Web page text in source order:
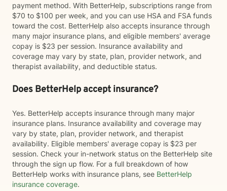
payment method. With BetterHelp, subscriptions range from
$70 to $100 per week, and you can use HSA and FSA funds
toward the cost. BetterHelp also accepts insurance through
many major insurance plans, and eligible members' average
copay is $23 per session. Insurance availability and
coverage may vary by state, plan, provider network, and
therapist availability, and deductible status.
Does BetterHelp accept insurance?
Yes. BetterHelp accepts insurance through many major
insurance plans. Insurance availability and coverage may
vary by state, plan, provider network, and therapist
availability. Eligible members' average copay is $23 per
session. Check your in-network status on the BetterHelp site
through the sign up flow. For a full breakdown of how
BetterHelp works with insurance plans, see BetterHelp
insurance coverage.